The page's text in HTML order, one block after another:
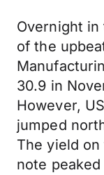
Overnight in
of the
30.9 in
However,
jumped
The yield
note